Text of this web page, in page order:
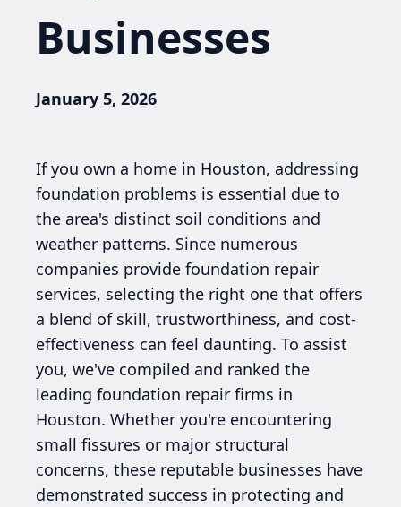
Businesses
January 5, 2026
If you own a home in Houston, addressing
foundation problems is essential due to
the area's distinct soil conditions and
weather patterns. Since numerous
companies provide foundation repair
services, selecting the right one that offers
a blend of skill, trustworthiness, and cost-
effectiveness can feel daunting. To assist
you, we've compiled and ranked the
leading foundation repair firms in
Houston. Whether you're encountering
small fissures or major structural
concerns, these reputable businesses have
demonstrated success in protecting and